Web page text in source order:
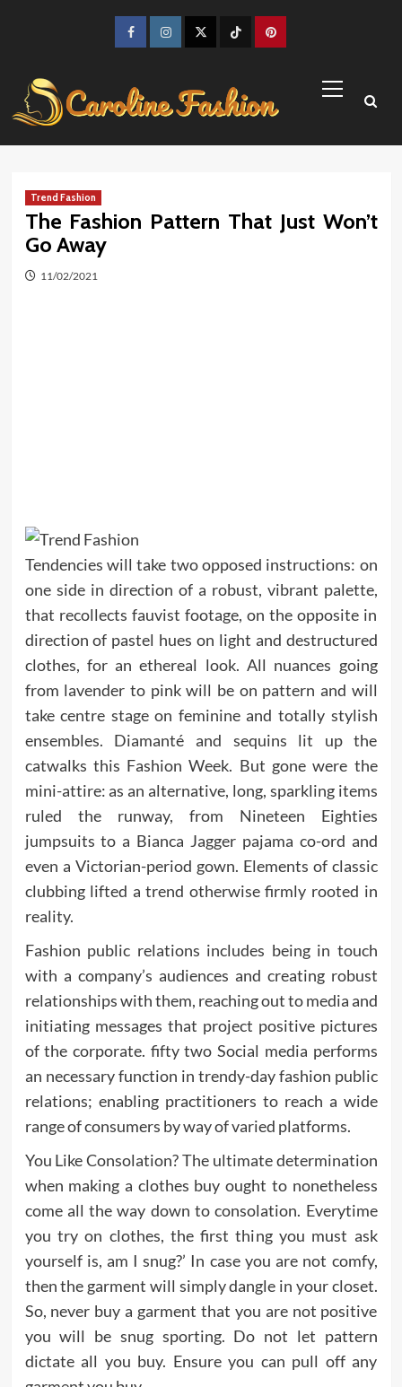
FacebookInstagramTwitter TikTokPinterest
Menu
Trend Fashion
The Fashion Pattern That Just Won’t
Go Away
11/02/2021
Tendencies will take two opposed instructions: on
one side in direction of a robust, vibrant palette,
that recollects fauvist footage, on the opposite in
direction of pastel hues on light and destructured
clothes, for an ethereal look. All nuances going
from lavender to pink will be on pattern and will
take centre stage on feminine and totally stylish
ensembles. Diamanté and sequins lit up the
catwalks this Fashion Week. But gone were the
mini-attire: as an alternative, long, sparkling items
ruled the runway, from Nineteen Eighties
jumpsuits to a Bianca Jagger pajama co-ord and
even a Victorian-period gown. Elements of classic
clubbing lifted a trend otherwise firmly rooted in
reality.
Fashion public relations includes being in touch
with a company’s audiences and creating robust
relationships with them, reaching out to media and
initiating messages that project positive pictures
of the corporate. fifty two Social media performs
an necessary function in trendy-day fashion public
relations; enabling practitioners to reach a wide
range of consumers by way of varied platforms.
You Like Consolation? The ultimate determination
when making a clothes buy ought to nonetheless
come all the way down to consolation. Everytime
you try on clothes, the first thing you must ask
yourself is, am I snug?’ In case you are not comfy,
then the garment will simply dangle in your closet.
So, never buy a garment that you are not positive
you will be snug sporting. Do not let pattern
dictate all you buy. Ensure you can pull off any